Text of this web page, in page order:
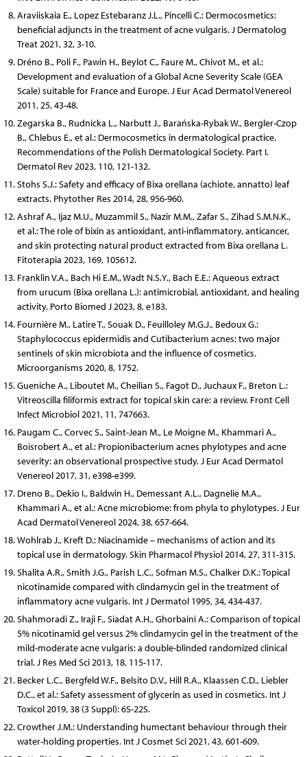
Araviiskaia E., Lopez Estebaranz J.L., Pincelli C.: Dermocosmetics:
beneficial adjuncts in the treatment of acne vulgaris. J Dermatolog
Treat 2021, 32, 3-10.
Dréno B., Poli F., Pawin H., Beylot C., Faure M., Chivot M., et al.:
Development and evaluation of a Global Acne Severity Scale (GEA
Scale) suitable for France and Europe. J Eur Acad Dermatol Venereol
2011, 25, 43-48.
Zegarska B., Rudnicka L., Narbutt J., Barańska-Rybak W., Bergler-Czop
B., Chlebus E., et al.: Dermocosmetics in dermatological practice.
Recommendations of the Polish Dermatological Society. Part I.
Dermatol Rev 2023, 110, 121-132.
Stohs S.J.: Safety and efficacy of Bixa orellana (achiote, annatto) leaf
extracts. Phytother Res 2014, 28, 956-960.
Ashraf A., Ijaz M.U., Muzammil S., Nazir M.M., Zafar S., Zihad S.M.N.K.,
et al.: The role of bixin as antioxidant, anti-inflammatory, anticancer,
and skin protecting natural product extracted from Bixa orellana L.
Fitoterapia 2023, 169, 105612.
Franklin V.A., Bach Hi E.M., Wadt N.S.Y., Bach E.E.: Aqueous extract
from urucum (Bixa orellana L.): antimicrobial, antioxidant, and healing
activity. Porto Biomed J 2023, 8, e183.
Fournière M., Latire T., Souak D., Feuilloley M.G.J., Bedoux G.:
Staphylococcus epidermidis and Cutibacterium acnes: two major
sentinels of skin microbiota and the influence of cosmetics.
Microorganisms 2020, 8, 1752.
Gueniche A., Liboutet M., Cheilian S., Fagot D., Juchaux F., Breton L.:
Vitreoscilla filiformis extract for topical skin care: a review. Front Cell
Infect Microbiol 2021, 11, 747663.
Paugam C., Corvec S., Saint-Jean M., Le Moigne M., Khammari A.,
Boisrobert A., et al.: Propionibacterium acnes phylotypes and acne
severity: an observational prospective study. J Eur Acad Dermatol
Venereol 2017, 31, e398-e399.
Dreno B., Dekio I., Baldwin H., Demessant A.L., Dagnelie M.A.,
Khammari A., et al.: Acne microbiome: from phyla to phylotypes. J Eur
Acad Dermatol Venereol 2024, 38, 657-664.
Wohlrab J., Kreft D.: Niacinamide – mechanisms of action and its
topical use in dermatology. Skin Pharmacol Physiol 2014, 27, 311-315.
Shalita A.R., Smith J.G., Parish L.C., Sofman M.S., Chalker D.K.: Topical
nicotinamide compared with clindamycin gel in the treatment of
inflammatory acne vulgaris. Int J Dermatol 1995, 34, 434-437.
Shahmoradi Z., Iraji F., Siadat A.H., Ghorbaini A.: Comparison of topical
5% nicotinamid gel versus 2% clindamycin gel in the treatment of the
mild-moderate acne vulgaris: a double-blinded randomized clinical
trial. J Res Med Sci 2013, 18, 115-117.
Becker L.C., Bergfeld W.F., Belsito D.V., Hill R.A., Klaassen C.D., Liebler
D.C., et al.: Safety assessment of glycerin as used in cosmetics. Int J
Toxicol 2019, 38 (3 Suppl): 6S-22S.
Crowther J.M.: Understanding humectant behaviour through their
water-holding properties. Int J Cosmet Sci 2021, 43, 601-609.